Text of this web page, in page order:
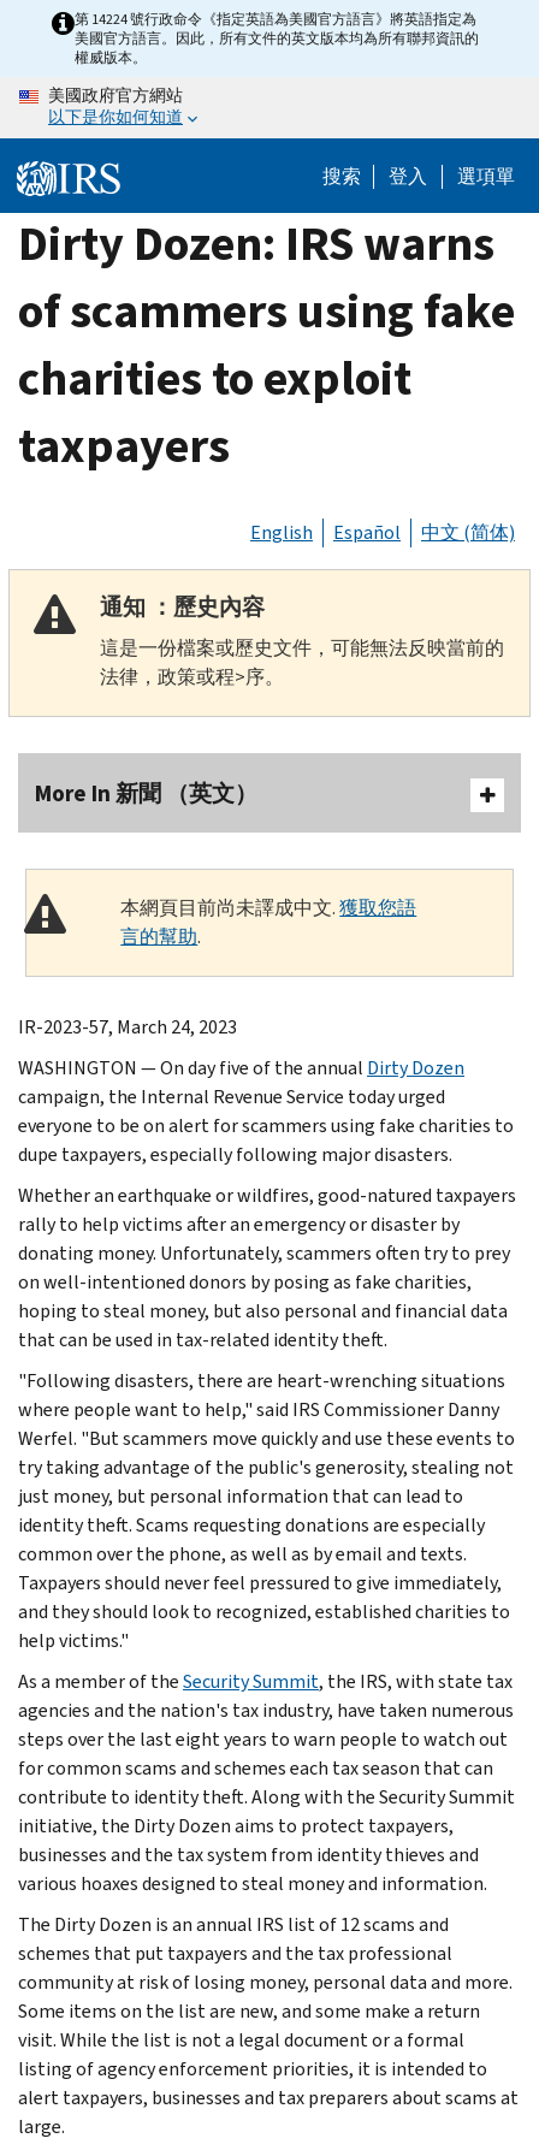
content
第 14224 號行政命令《指定英語為美國官方語言》將英語指定為
美國官方語言。因此，所有文件的英文版本均為所有聯邦資訊的
權威版本。
美國政府官方網站
以下是你如何知道
搜索 登入 選項單
Dirty Dozen: IRS warns
of scammers using fake
charities to exploit
taxpayers
English Español 中文 (简体)
通知 ：歷史內容
這是一份檔案或歷史文件，可能無法反映當前的
法律，政策或程>序。
More In 新聞 （英文）
本網頁目前尚未譯成中文.獲取您語
言的幫助.
IR-2023-57, March 24, 2023
WASHINGTON — On day five of the annual Dirty Dozen
campaign, the Internal Revenue Service today urged
everyone to be on alert for scammers using fake charities to
dupe taxpayers, especially following major disasters.
Whether an earthquake or wildfires, good-natured taxpayers
rally to help victims after an emergency or disaster by
donating money. Unfortunately, scammers often try to prey
on well-intentioned donors by posing as fake charities,
hoping to steal money, but also personal and financial data
that can be used in tax-related identity theft.
"Following disasters, there are heart-wrenching situations
where people want to help," said IRS Commissioner Danny
Werfel. "But scammers move quickly and use these events to
try taking advantage of the public's generosity, stealing not
just money, but personal information that can lead to
identity theft. Scams requesting donations are especially
common over the phone, as well as by email and texts.
Taxpayers should never feel pressured to give immediately,
and they should look to recognized, established charities to
help victims."
As a member of theSecurity Summit, the IRS, with state tax
agencies and the nation's tax industry, have taken numerous
steps over the last eight years to warn people to watch out
for common scams and schemes each tax season that can
contribute to identity theft. Along with the Security Summit
initiative, the Dirty Dozen aims to protect taxpayers,
businesses and the tax system from identity thieves and
various hoaxes designed to steal money and information.
The Dirty Dozen is an annual IRS list of 12 scams and
schemes that put taxpayers and the tax professional
community at risk of losing money, personal data and more.
Some items on the list are new, and some make a return
visit. While the list is not a legal document or a formal
listing of agency enforcement priorities, it is intended to
alert taxpayers, businesses and tax preparers about scams at
large.